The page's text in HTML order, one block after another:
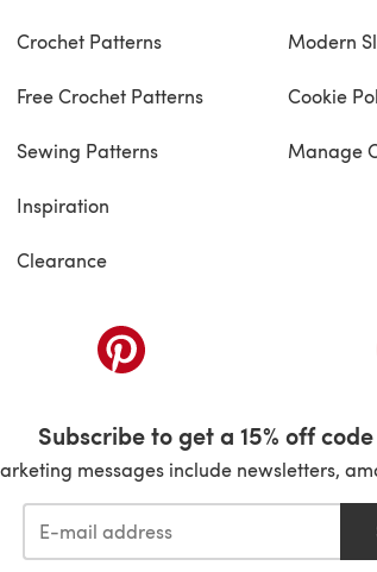
Crochet Patterns
Free Crochet Patterns
Sewing Patterns
Inspiration
Clearance
Modern
Cookie
Manage
(opens in a new tab)
Subscribe to get a 15% off
messages include newsletters,